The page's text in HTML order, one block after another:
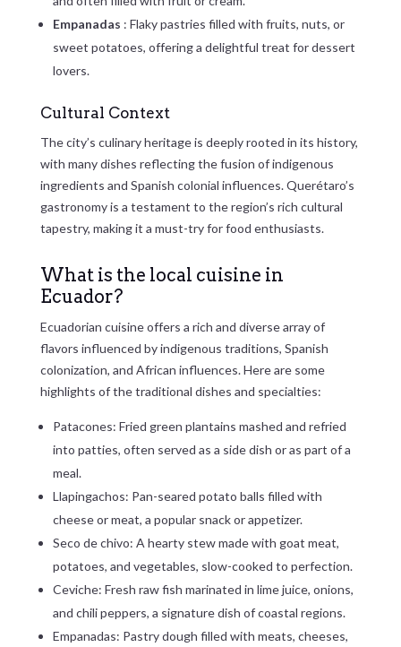
Empanadas : Flaky pastries filled with fruits, nuts, or
sweet potatoes, offering a delightful treat for dessert
lovers.
Cultural Context
The city’s culinary heritage is deeply rooted in its history,
with many dishes reflecting the fusion of indigenous
ingredients and Spanish colonial influences. Querétaro’s
gastronomy is a testament to the region’s rich cultural
tapestry, making it a must-try for food enthusiasts.
What is the local cuisine in
Ecuador?
Ecuadorian cuisine offers a rich and diverse array of
flavors influenced by indigenous traditions, Spanish
colonization, and African influences. Here are some
highlights of the traditional dishes and specialties:
Patacones: Fried green plantains mashed and refried
into patties, often served as a side dish or as part of a
meal.
Llapingachos: Pan-seared potato balls filled with
cheese or meat, a popular snack or appetizer.
Seco de chivo: A hearty stew made with goat meat,
potatoes, and vegetables, slow-cooked to perfection.
Ceviche: Fresh raw fish marinated in lime juice, onions,
and chili peppers, a signature dish of coastal regions.
Empanadas: Pastry dough filled with meats, cheeses,